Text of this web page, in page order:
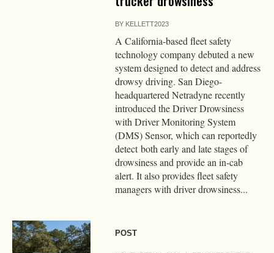
BY KELLETT2023
A California-based fleet safety
technology company debuted a new
system designed to detect and address
drowsy driving. San Diego-
headquartered Netradyne recently
introduced the Driver Drowsiness
with Driver Monitoring System
(DMS) Sensor, which can reportedly
detect both early and late stages of
drowsiness and provide an in-cab
alert. It also provides fleet safety
managers with driver drowsiness...
POST